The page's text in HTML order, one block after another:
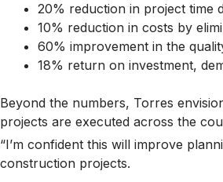
20% reduction in project time
10% reduction in costs by
60% improvement in the
18% return on investment,
Beyond the numbers, Torres
projects are executed across the
“I’m confident this will improve
construction projects.